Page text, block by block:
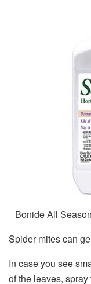
Bonide All
Spider mites can
In case you see
of the leaves,